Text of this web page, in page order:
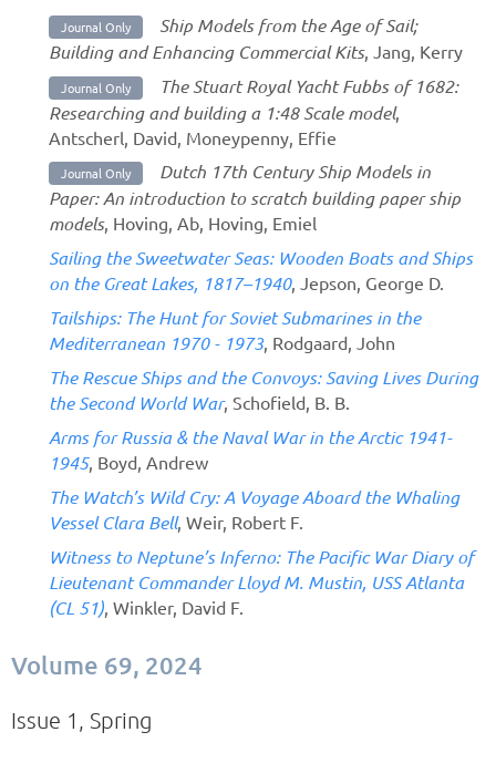
Journal Only
Ship Models from the Age of Sail;
Building and Enhancing Commercial Kits, Jang, Kerry
Journal Only
The Stuart Royal Yacht Fubbs of 1682:
Researching and building a 1:48 Scale model,
Antscherl, David, Moneypenny, Effie
Journal Only
Dutch 17th Century Ship Models in
Paper: An introduction to scratch building paper ship
models, Hoving, Ab, Hoving, Emiel
Sailing the Sweetwater Seas: Wooden Boats and Ships
on the Great Lakes, 1817–1940, Jepson, George D.
Tailships: The Hunt for Soviet Submarines in the
Mediterranean 1970 - 1973, Rodgaard, John
The Rescue Ships and the Convoys: Saving Lives During
the Second World War, Schofield, B. B.
Arms for Russia & the Naval War in the Arctic 1941-
1945, Boyd, Andrew
The Watch’s Wild Cry: A Voyage Aboard the Whaling
Vessel Clara Bell, Weir, Robert F.
Witness to Neptune’s Inferno: The Pacific War Diary of
Lieutenant Commander Lloyd M. Mustin, USS Atlanta
(CL 51) , Winkler, David F.
Volume 69, 2024
Issue 1, Spring